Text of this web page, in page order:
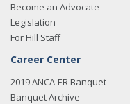
Become an Advocate
Legislation
For Hill Staff
Career Center
2019 ANCA-ER Banquet
Banquet Archive